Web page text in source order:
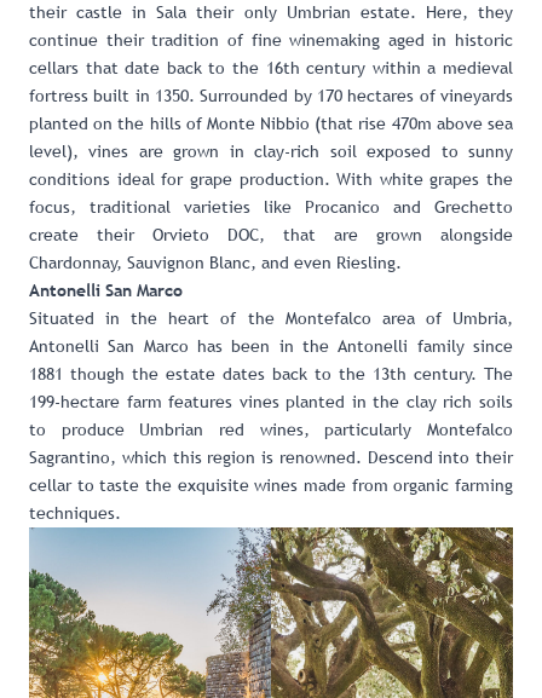
their castle in Sala their only Umbrian estate. Here, they
continue their tradition of fine winemaking aged in historic
cellars that date back to the 16th century within a medieval
fortress built in 1350. Surrounded by 170 hectares of vineyards
planted on the hills of Monte Nibbio (that rise 470m above sea
level), vines are grown in clay-rich soil exposed to sunny
conditions ideal for grape production. With white grapes the
focus, traditional varieties like Procanico and Grechetto
create their Orvieto DOC, that are grown alongside
Chardonnay, Sauvignon Blanc, and even Riesling.
Antonelli San Marco
Situated in the heart of the Montefalco area of Umbria,
Antonelli San Marco has been in the Antonelli family since
1881 though the estate dates back to the 13th century. The
199-hectare farm features vines planted in the clay rich soils
to produce Umbrian red wines, particularly Montefalco
Sagrantino, which this region is renowned. Descend into their
cellar to taste the exquisite wines made from organic farming
techniques.